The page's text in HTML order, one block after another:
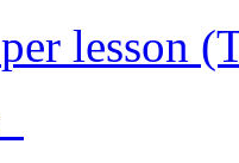
per lesson